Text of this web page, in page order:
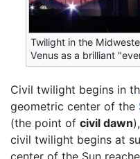
Twilight in the
Venus as a brilliant
Civil twilight begins in
geometric center of the
(the point of civil dawn
civil twilight begins at
center of the Sun